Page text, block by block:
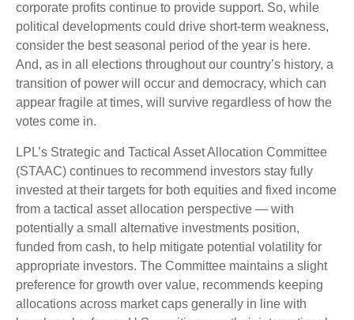
corporate profits continue to provide support. So, while
political developments could drive short-term weakness,
consider the best seasonal period of the year is here.
And, as in all elections throughout our country’s history, a
transition of power will occur and democracy, which can
appear fragile at times, will survive regardless of how the
votes come in.
LPL’s Strategic and Tactical Asset Allocation Committee
(STAAC) continues to recommend investors stay fully
invested at their targets for both equities and fixed income
from a tactical asset allocation perspective — with
potentially a small alternative investments position,
funded from cash, to help mitigate potential volatility for
appropriate investors. The Committee maintains a slight
preference for growth over value, recommends keeping
allocations across market caps generally in line with